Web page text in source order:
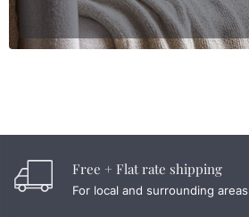
Free + Flat rate shipping
For local and surrounding areas